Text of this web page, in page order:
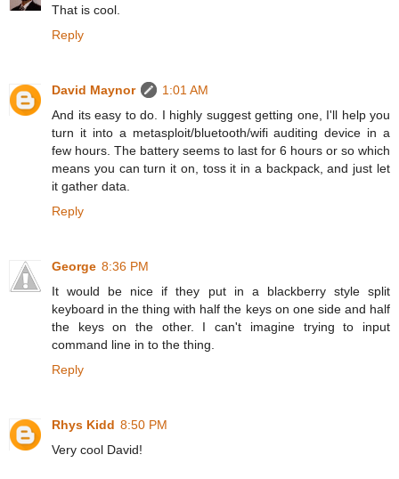
That is cool.
Reply
David Maynor
1:01 AM
And its easy to do. I highly suggest getting one, I'll help you
turn it into a metasploit/bluetooth/wifi auditing device in a
few hours. The battery seems to last for 6 hours or so which
means you can turn it on, toss it in a backpack, and just let
it gather data.
Reply
George 8:36 PM
It would be nice if they put in a blackberry style split
keyboard in the thing with half the keys on one side and half
the keys on the other. I can't imagine trying to input
command line in to the thing.
Reply
Rhys Kidd 8:50 PM
Very cool David!